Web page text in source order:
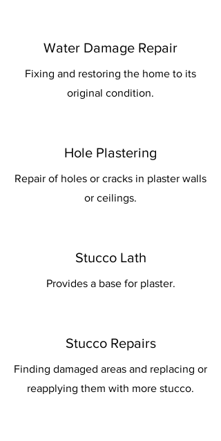
Water Damage Repair
Fixing and restoring the home to its
original condition.
Hole Plastering
Repair of holes or cracks in plaster walls
or ceilings.
Stucco Lath
Provides a base for plaster.
Stucco Repairs
Finding damaged areas and replacing or
reapplying them with more stucco.